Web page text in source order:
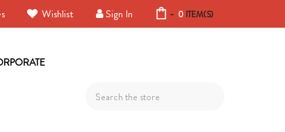
Wishlist Sign In - 0 ITEM(S)
Search